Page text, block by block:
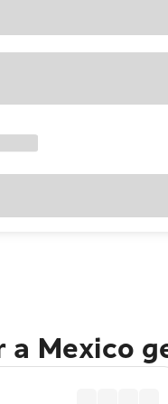
a Mexico